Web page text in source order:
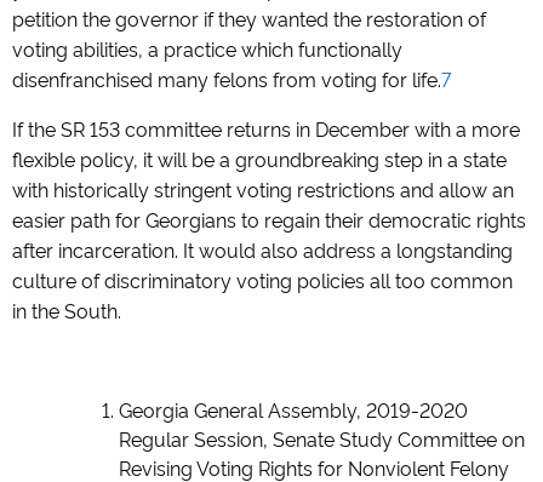
petition the governor if they wanted the restoration of
voting abilities, a practice which functionally
disenfranchised many felons from voting for life.7
If the SR 153 committee returns in December with a more
flexible policy, it will be a groundbreaking step in a state
with historically stringent voting restrictions and allow an
easier path for Georgians to regain their democratic rights
after incarceration. It would also address a longstanding
culture of discriminatory voting policies all too common
in the South.
Georgia General Assembly, 2019-2020
Regular Session, Senate Study Committee on
Revising Voting Rights for Nonviolent Felony